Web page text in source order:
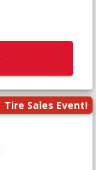
Tire Sales Event!